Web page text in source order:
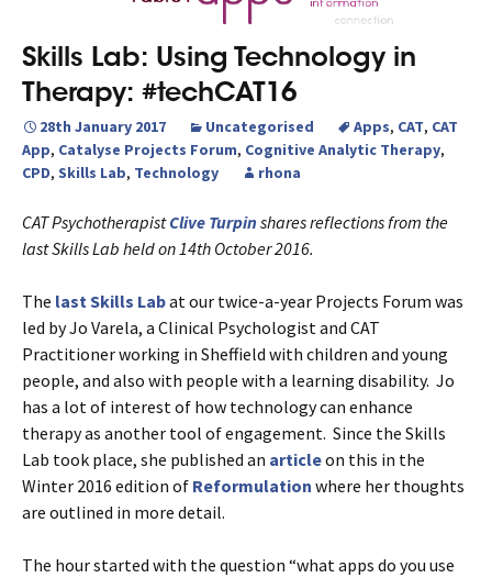
Skills Lab: Using Technology in
Therapy: #techCAT16
28th January 2017 Uncategorised Apps, CAT, CAT
App, Catalyse Projects Forum, Cognitive Analytic Therapy,
CPD, Skills Lab, Technology rhona
CAT PsychotherapistClive Turpin shares reflections from the
last Skills Lab held on 14th October 2016.
The last Skills Labat our twice-a-year Projects Forum was
led by Jo Varela, a Clinical Psychologist and CAT
Practitioner working in Sheffield with children and young
people, and also with people with a learning disability. Jo
has a lot of interest of how technology can enhance
therapy as another tool of engagement. Since the Skills
Lab took place, she published an articleon this in the
Winter 2016 edition of Reformulation where her thoughts
are outlined in more detail.
The hour started with the question “what apps do you use